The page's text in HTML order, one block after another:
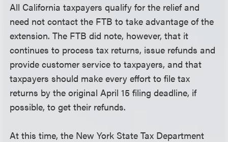
All California taxpayers qualify for the relief and
need not contact the FTB to take advantage of the
extension. The FTB did note, however, that it
continues to process tax returns, issue refunds and
provide customer service to taxpayers, and that
taxpayers should make every effort to file tax
returns by the original April 15 filing deadline, if
possible, to get their refunds.
At this time, the New York State Tax Department